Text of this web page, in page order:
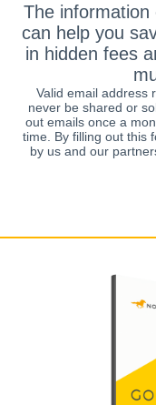
The information
can help you
in hidden fees
Valid email address
never be shared or
out emails once a
time. By filling out this
by us and our